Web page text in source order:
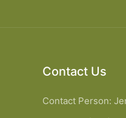
Contact Us
Contact Person: